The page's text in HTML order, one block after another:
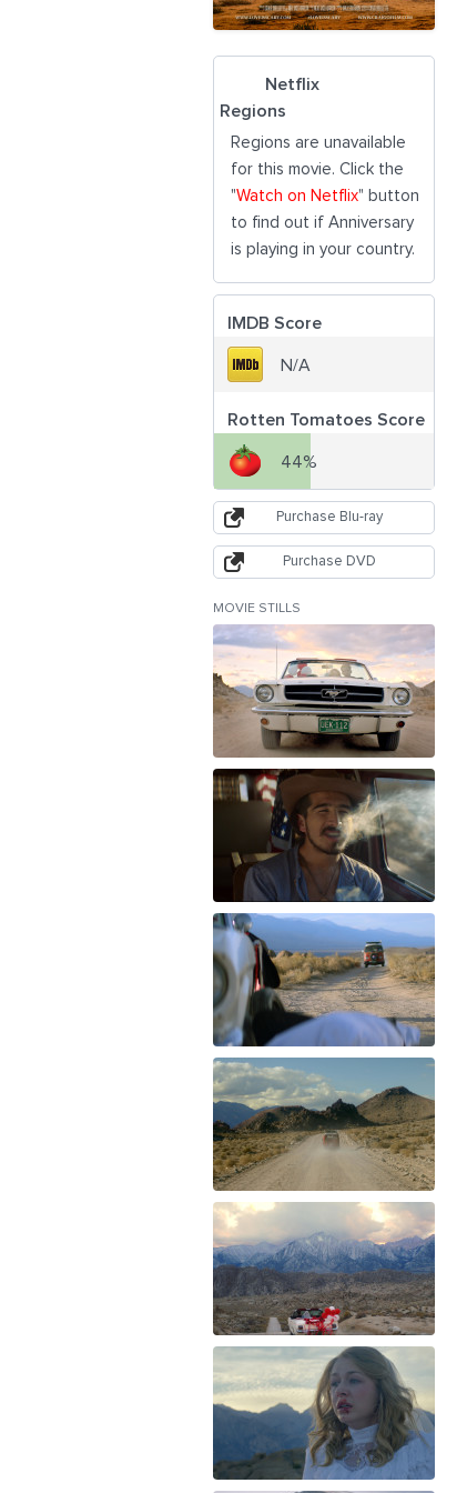
Netflix
Regions
Regions are unavailable
for this movie. Click the
"Watch on Netflix" button
to find out if Anniversary
is playing in your country.
IMDB Score
N/A
Rotten Tomatoes Score
44%
Purchase Blu-ray
Purchase DVD
MOVIE STILLS